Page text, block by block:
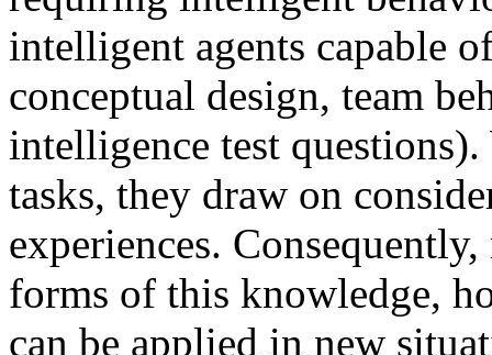
intelligent agents capable
conceptual design, team
intelligence test
tasks, they draw on
experiences.
forms of this knowledge,
can be applied in new